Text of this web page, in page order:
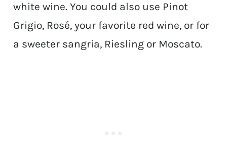
white wine. You could also use Pinot
Grigio, Rosé, your favorite red wine, or for
a sweeter sangria, Riesling or Moscato.